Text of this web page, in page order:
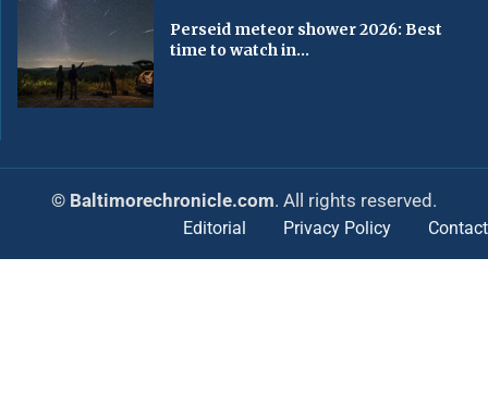
Perseid meteor shower 2026: Best
time to watch in...
© Baltimorechronicle.com. All rights reserved.
Editorial Privacy Policy Contact